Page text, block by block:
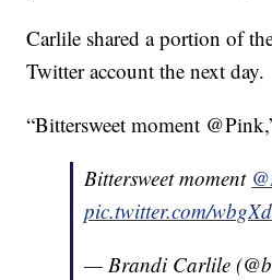
Carlile shared a portion of
Twitter account the next day.
“Bittersweet moment
Bittersweet moment
pic.twitter.com/
— Brandi Carlile